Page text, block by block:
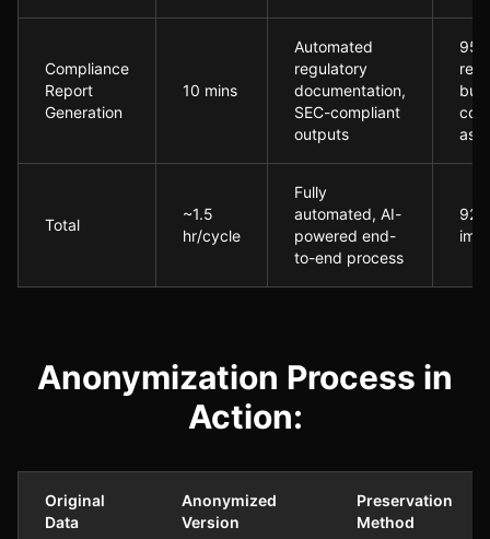
Compliance
Report
Generation
10 mins
Automated
regulatory
documentation,
SEC-compliant
outputs
Total
~1.5
hr/cycle
Fully
automated, AI-
powered end-
to-end process
Anonymization Process in
Action:
Original
Data
Anonymized
Version
Preservation
Method